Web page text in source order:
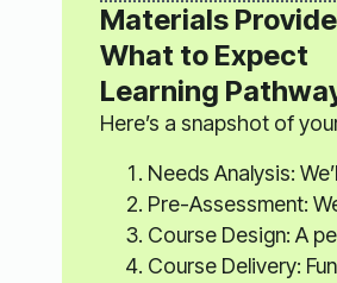
Materials
What to Expect
Learning
Here’s a snapshot of
Needs Analysis:
Pre-Assessment:
Course Design: A
Course Delivery: